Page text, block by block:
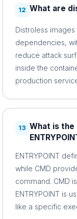
12 What are
Distroless
dependencies,
reduce attack
inside the
production
13 What is the
ENTRYPOINT
while CMD
command. CMD
ENTRYPOINT is
like a specific